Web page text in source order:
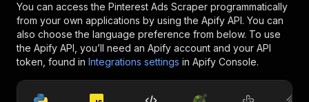
You can access the Pinterest Ads Scraper programmatically
from your own applications by using the Apify API. You can
also choose the language preference from below. To use
the Apify API, you’ll need an Apify account and your API
token, found in Integrations settings in Apify Console.